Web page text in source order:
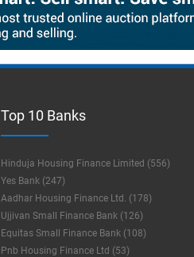
Top 10 Banks
Hinduja Housing Finance Limited (556)
Yes Bank (247)
Aadhar Housing Finance Ltd. (178)
Ujjivan Small Finance Bank (126)
Equitas Small Finance Bank (108)
Pnb Housing Finance Ltd (53)